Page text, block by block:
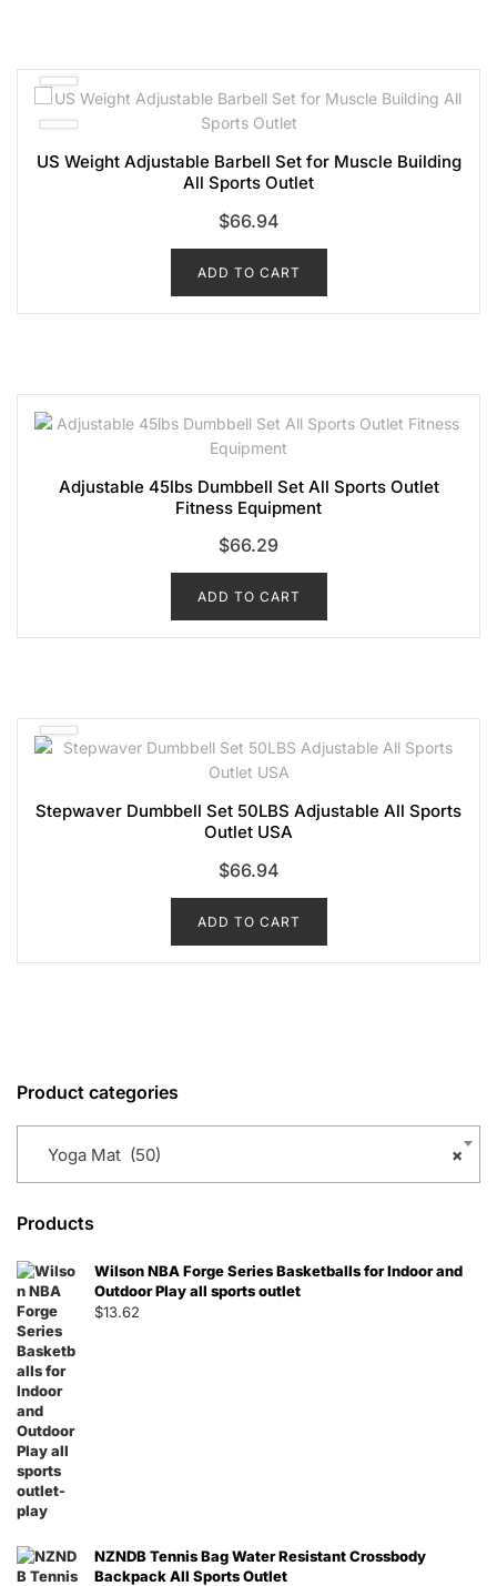
US Weight Adjustable Barbell Set for Muscle Building
All Sports Outlet
$66.94
ADD TO CART
Adjustable 45lbs Dumbbell Set All Sports Outlet
Fitness Equipment
$66.29
ADD TO CART
Stepwaver Dumbbell Set 50LBS Adjustable All Sports
Outlet USA
$66.94
ADD TO CART
Product categories
×
Yoga Mat (50)
Products
Wilson NBA Forge Series Basketballs for Indoor and
Outdoor Play all sports outlet
$13.62
NZNDB Tennis Bag Water Resistant Crossbody
Backpack All Sports Outlet